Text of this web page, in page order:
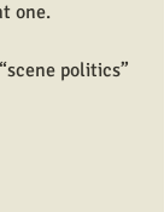
one.
politics”